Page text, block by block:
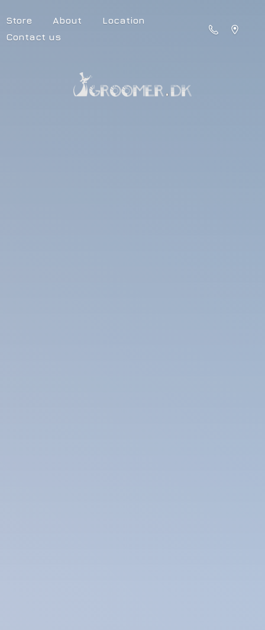
Store About
Location
Contact us